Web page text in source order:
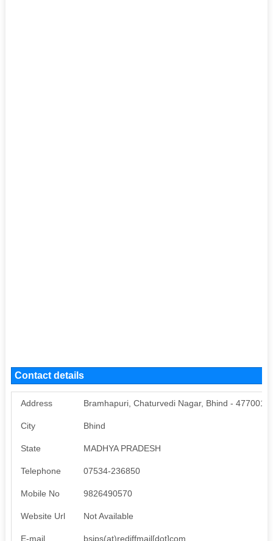
Contact details
Address Bramhapuri, Chaturvedi Nagar, Bhind - 477001
City Bhind
State MADHYA PRADESH
Telephone 07534-236850
Mobile No 9826490570
Website Url Not Available
E-mail bsips(at)rediffmail[dot]com